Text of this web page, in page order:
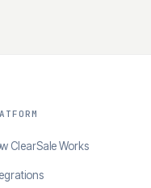
ClearSale Works